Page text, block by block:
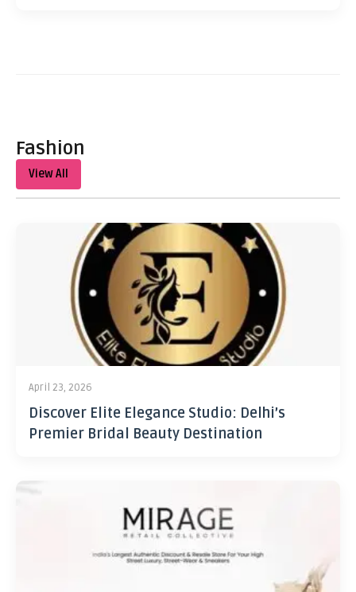
Fashion
View All
April 23, 2026
Discover Elite Elegance Studio: Delhi’s
Premier Bridal Beauty Destination